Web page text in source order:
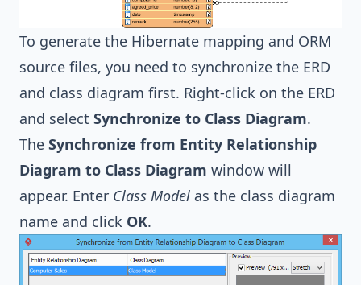
To generate the Hibernate mapping and ORM
source files, you need to synchronize the ERD
and class diagram first. Right-click on the ERD
and select Synchronize to Class Diagram.
The Synchronize from Entity Relationship
Diagram to Class Diagram window will
appear. Enter Class Model as the class diagram
name and click OK.